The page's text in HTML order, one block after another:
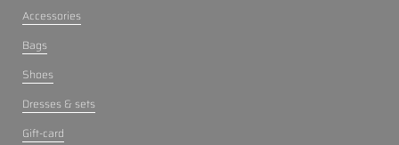
Accessories
Bags
Shoes
Dresses & sets
Gift-card